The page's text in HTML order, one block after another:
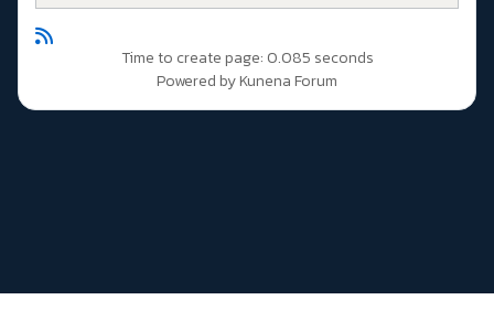
Time to create page: 0.085 seconds
Powered byKunena Forum